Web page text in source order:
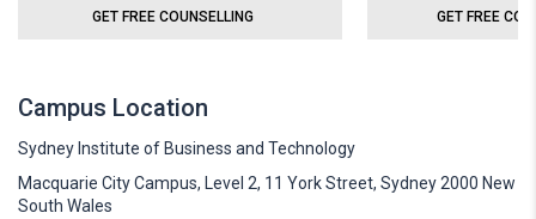
GET FREE COUNSELLING GET FREE
Campus Location
Sydney Institute of Business and Technology
Macquarie City Campus, Level 2, 11 York Street, Sydney 2000 New
South Wales